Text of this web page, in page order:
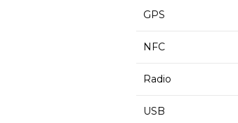
GPS
NFC
Radio
USB